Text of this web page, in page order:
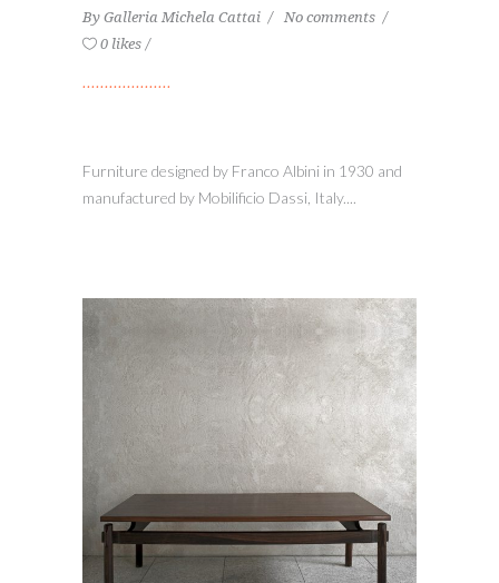
By Galleria Michela Cattai
No comments
0 likes
Furniture designed by Franco Albini in 1930 and
manufactured by Mobilificio Dassi, Italy....